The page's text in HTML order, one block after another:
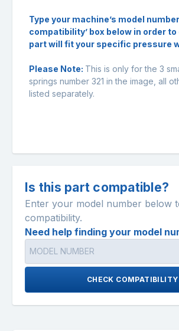
Type your machine’s model
compatibility’ box below in order
part will fit your specific pressure
Please Note: This is only for the 3
springs number 321 in the image, all
listed separately.
Is this part compatible?
Enter your model number below
compatibility.
Need help finding your model
CHECK COMPATIBILITY